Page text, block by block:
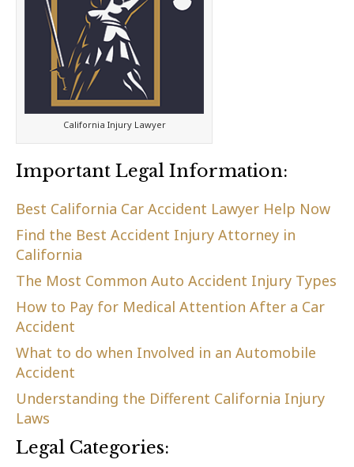
California Injury Lawyer
Important Legal Information:
Best California Car Accident Lawyer Help Now
Find the Best Accident Injury Attorney in
California
The Most Common Auto Accident Injury Types
How to Pay for Medical Attention After a Car
Accident
What to do when Involved in an Automobile
Accident
Understanding the Different California Injury
Laws
Legal Categories: